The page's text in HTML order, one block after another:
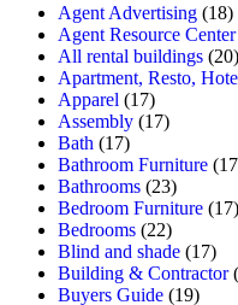
Agent Advertising (18)
Agent Resource Center
All rental buildings (20)
Apartment, Resto,
Apparel (17)
Assembly (17)
Bath (17)
Bathroom Furniture
Bathrooms (23)
Bedroom Furniture (17)
Bedrooms (22)
Blind and shade (17)
Building & Contractor
Buyers Guide (19)